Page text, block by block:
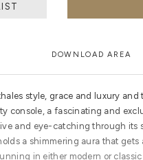
DOWNLOAD AREA
style, grace and luxury and
console, a fascinating and
and eye-catching through its
a shimmering aura that gets
in either modern or classic